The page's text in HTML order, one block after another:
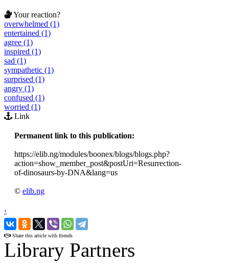
Your reaction?
overwhelmed (1)
entertained (1)
agree (1)
inspired (1)
sad (1)
sympathetic (1)
surprised (1)
angry (1)
confused (1)
worried (1)
Link
Permanent link to this publication:
https://elib.ng/modules/boonex/blogs/blogs.php?
action=show_member_post&postUri=Resurrection-
of-dinosaurs-by-DNA&lang=us
© elib.ng
‹
›
Share this article with friends
Library Partners